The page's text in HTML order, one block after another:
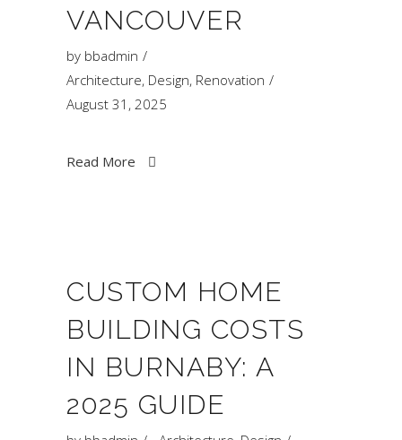
VANCOUVER
by bbadmin
Architecture, Design, Renovation
August 31, 2025
Read More
CUSTOM HOME
BUILDING COSTS
IN BURNABY: A
2025 GUIDE